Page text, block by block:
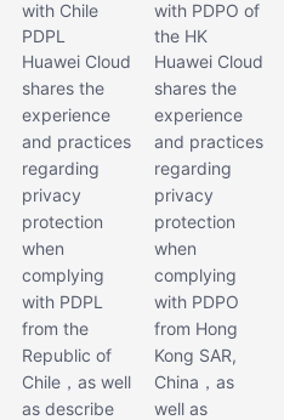
with Chile
PDPL
Huawei Cloud
shares the
experience
and practices
regarding
privacy
protection
when
complying
with PDPL
from the
Republic of
Chile，as well
as describe
with PDPO of
the HK
Huawei Cloud
shares the
experience
and practices
regarding
privacy
protection
when
complying
with PDPO
from Hong
Kong SAR,
China，as
well as